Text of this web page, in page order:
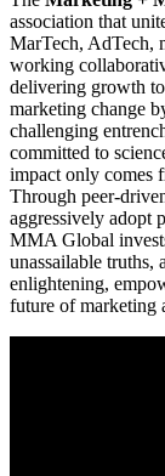
association that
MarTech, AdTech,
working
delivering growth
marketing change
challenging
committed to
impact only comes
Through peer-
aggressively adopt
MMA Global
unassailable truths,
enlightening,
future of marketing